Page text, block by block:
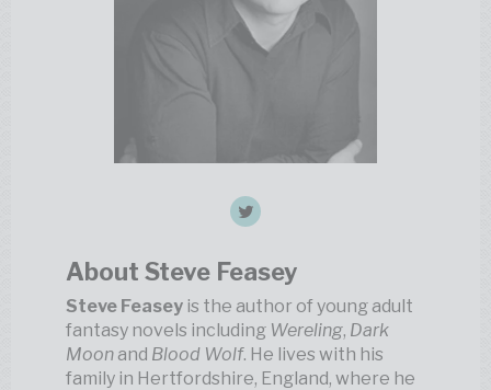
About Steve Feasey
Steve Feasey is the author of young adult
fantasy novels including Wereling, Dark
Moon and Blood Wolf. He lives with his
family in Hertfordshire, England, where he